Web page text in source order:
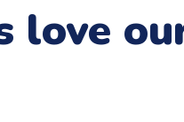
love